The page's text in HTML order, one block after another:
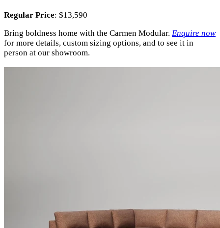
Regular Price: $13,590
Bring boldness home with the Carmen Modular. Enquire now
for more details, custom sizing options, and to see it in
person at our showroom.